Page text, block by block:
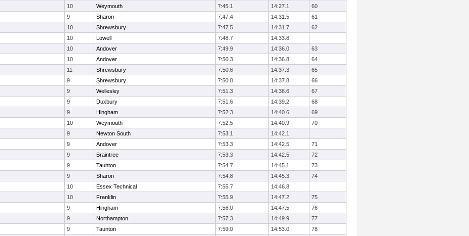
10 Weymouth 7:45.1 14:27.1
60
9 Sharon 7:47.4 14:31.5
61
10 Shrewsbury 7:47.5 14:31.7
62
10 Lowell 7:48.7
14:33.8
10 Andover 7:49.9 14:36.0
63
10 Andover 7:50.3 14:36.8
64
11 Shrewsbury 7:50.6 14:37.3
65
9 Shrewsbury 7:50.8 14:37.8
66
9 Wellesley 7:51.3 14:38.6
67
9 Duxbury 7:51.6 14:39.2
68
9 Hingham 7:52.3 14:40.6
69
10 Weymouth 7:52.5 14:40.9
70
9 Newton South 7:53.1
14:42.1
9 Andover 7:53.3 14:42.5
71
9 Braintree 7:53.3 14:42.5
72
9 Taunton 7:54.7 14:45.1
73
9 Sharon 7:54.8 14:45.3
74
10 Essex Technical 7:55.7
14:46.8
10 Franklin 7:55.9 14:47.2
75
9 Hingham 7:56.0 14:47.5
76
9 Northampton 7:57.3 14:49.9
77
9 Taunton 7:59.0 14:53.0
78